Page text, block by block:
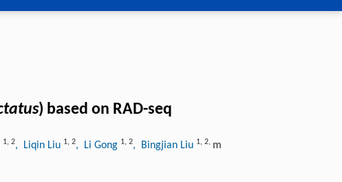
) based on RAD-seq
1, 2, Liqin Liu 1, 2, Li Gong 1, 2, Bingjian Liu 1, 2, m